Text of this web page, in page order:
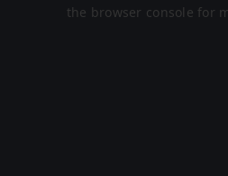
the browser console for